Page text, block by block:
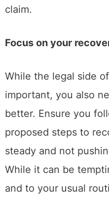
claim.
Focus on your
While the legal side
important, you also
better. Ensure you
proposed steps to
steady and not
While it can be
and to your usual